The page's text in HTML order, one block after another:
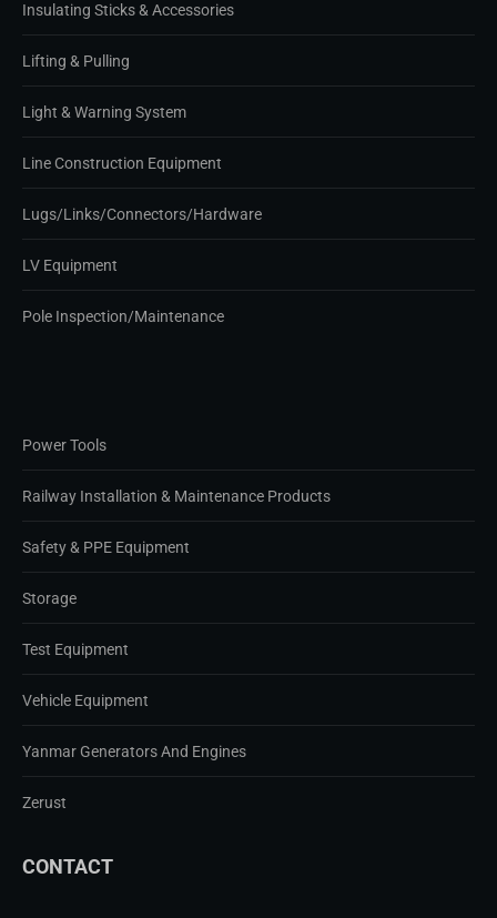
Insulating Sticks & Accessories
Lifting & Pulling
Light & Warning System
Line Construction Equipment
Lugs/Links/Connectors/Hardware
LV Equipment
Pole Inspection/Maintenance
Power Tools
Railway Installation & Maintenance Products
Safety & PPE Equipment
Storage
Test Equipment
Vehicle Equipment
Yanmar Generators And Engines
Zerust
CONTACT